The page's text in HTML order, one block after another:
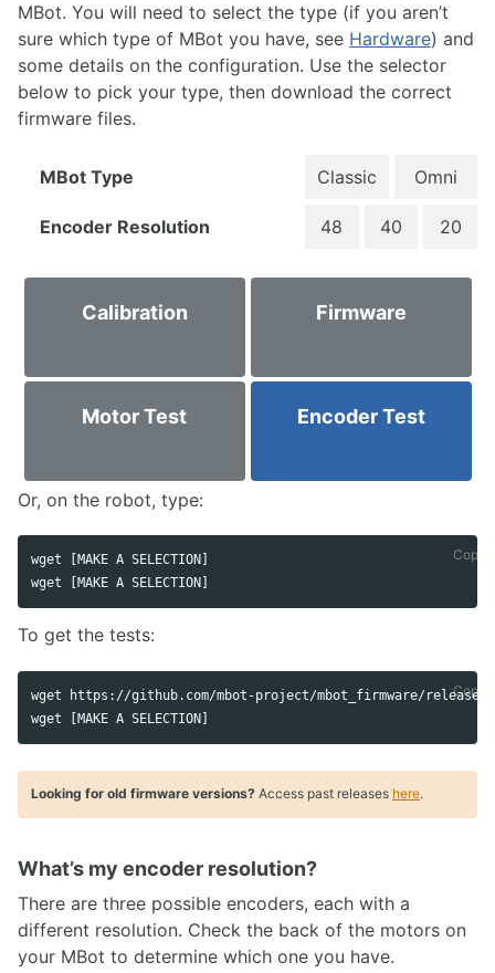
What's my MBot's IP?
Drive the MBot
Connecting with VSCode
Connecting with NoMachine
The MBot Bridge API
MBot. You will need to select the type (if you aren’t
sure which type of MBot you have, see Hardware) and
some details on the configuration. Use the selector
below to pick your type, then download the correct
firmware files.
MBot Type Classic Omni
Encoder Resolution 48 40 20
Calibration Firmware
Motor Test Encoder Test
Or, on the robot, type:
Copy
wget [MAKE A SELECTION]
wget [MAKE A SELECTION]
To get the tests:
Copy
wget https://github.com/mbot-project/mbot_firmware/releases/
wget [MAKE A SELECTION]
Looking for old firmware versions? Access past releases here.
What’s my encoder resolution?
There are three possible encoders, each with a
different resolution. Check the back of the motors on
your MBot to determine which one you have.